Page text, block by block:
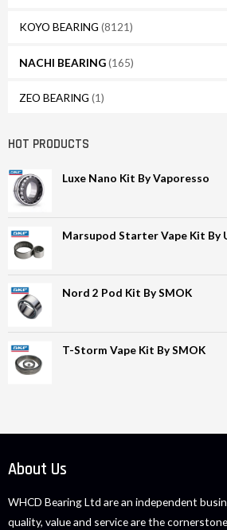
KOYO BEARING (8121)
NACHI BEARING(165)
ZEO BEARING (1)
HOT PRODUCTS
Luxe Nano Kit By Vaporesso
Marsupod Starter Vape Kit By
Nord 2 Pod Kit By SMOK
T-Storm Vape Kit By SMOK
About Us
WHCD Bearing Ltd are an independent
quality, value and service are the